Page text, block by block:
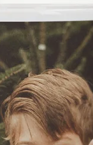
her name, your